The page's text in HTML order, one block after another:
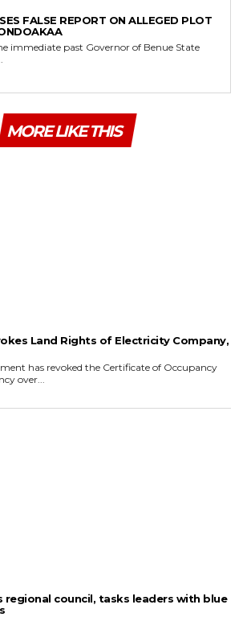
FALSE REPORT ON ALLEGED PLOT
immediate past Governor of Benue State
MORE LIKE THIS
Land Rights of Electricity Company,
over...
regional council, tasks leaders with blue